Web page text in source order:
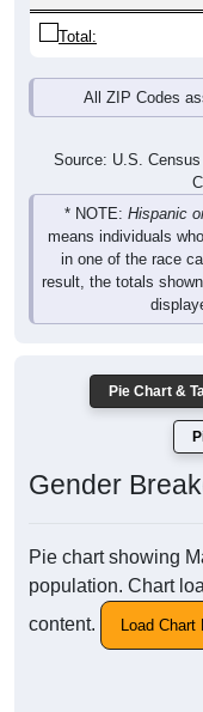
Total:
All ZIP Codes
Source: U.S.
* NOTE: Hispanic
means individuals
in one of the race
result, the totals
Pie Chart &
Gender
Pie chart showing
population. Chart
content.
Load Chart